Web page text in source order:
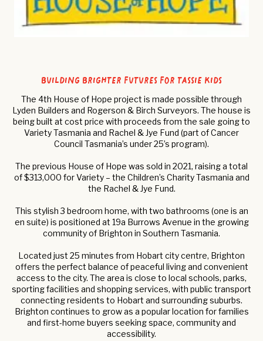
building brighter futures for tassie kids
The 4th House of Hope project is made possible through
Lyden Builders and Rogerson & Birch Surveyors. The house is
being built at cost price with proceeds from the sale going to
Variety Tasmania and Rachel & Jye Fund (part of Cancer
Council Tasmania’s under 25’s program).
The previous House of Hope was sold in 2021, raising a total
of $313,000 for Variety – the Children’s Charity Tasmania and
the Rachel & Jye Fund.
This stylish 3 bedroom home, with two bathrooms (one is an
en suite) is positioned at 19a Burrows Avenue in the growing
community of Brighton in Southern Tasmania.
Located just 25 minutes from Hobart city centre, Brighton
offers the perfect balance of peaceful living and convenient
access to the city. The area is close to local schools, parks,
sporting facilities and shopping services, with public transport
connecting residents to Hobart and surrounding suburbs.
Brighton continues to grow as a popular location for families
and first-home buyers seeking space, community and
accessibility.